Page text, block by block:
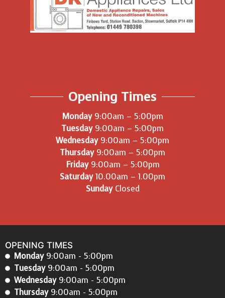
Opening Times
Monday9:00am – 5:00pm
Tuesday9:00am – 5:00pm
Wednesday9:00am – 5:00pm
Thursday9:00am – 5:00pm
Friday9:00am – 5:00pm
Saturday10.00am – 1.00pm
SundayClosed
OPENING TIMES
Monday9:00am - 5:00pm
Tuesday9:00am - 5:00pm
Wednesday9:00am - 5:00pm
Thursday9:00am - 5:00pm